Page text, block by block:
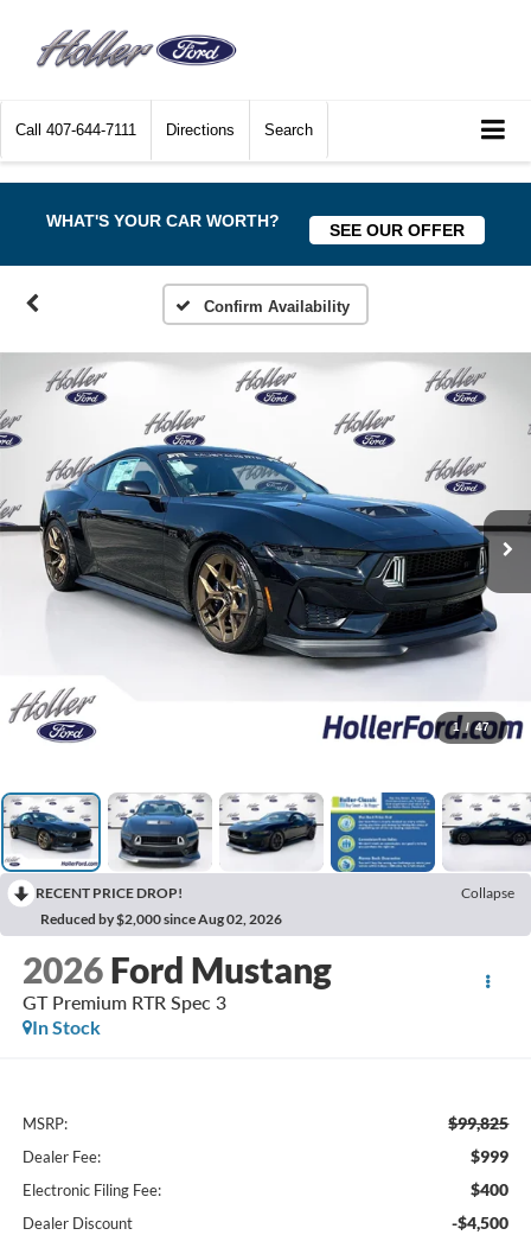
Call 407-644-7111 Directions Search
WHAT'S YOUR CAR WORTH? SEE OUR OFFER
Confirm Availability
1 / 47
RECENT PRICE DROP!
Collapse
Reduced by $2,000 since Aug 02, 2026
2026 Ford Mustang
GT Premium RTR Spec 3
In Stock
MSRP: $99,825
Dealer Fee: $999
Electronic Filing Fee: $400
Dealer Discount -$4,500